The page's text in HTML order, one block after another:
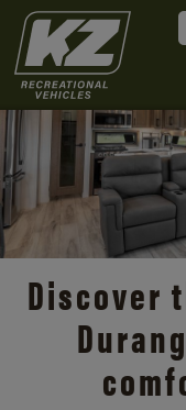
Discover